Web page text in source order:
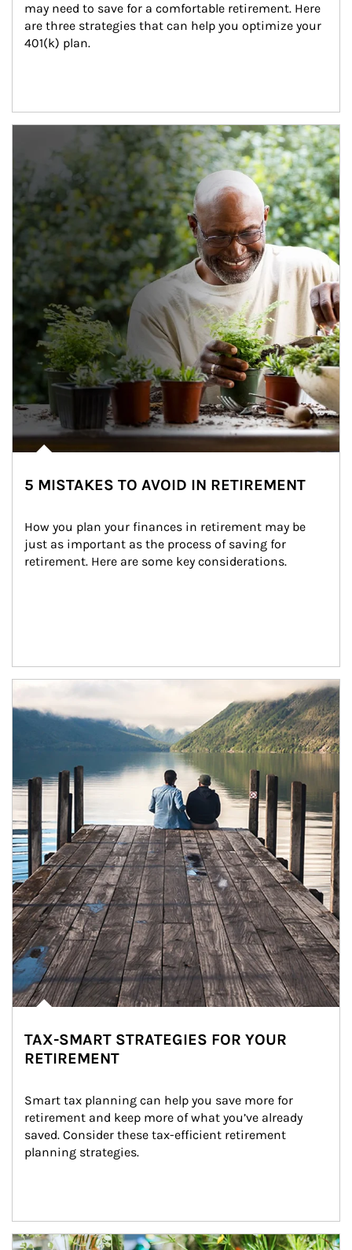
may need to save for a comfortable retirement. Here
are three strategies that can help you optimize your
401(k) plan.
5 MISTAKES TO AVOID IN RETIREMENT
How you plan your finances in retirement may be
just as important as the process of saving for
retirement. Here are some key considerations.
Article Image
TAX-SMART STRATEGIES FOR YOUR
RETIREMENT
Smart tax planning can help you save more for
retirement and keep more of what you’ve already
saved. Consider these tax-efficient retirement
planning strategies.
Article Image